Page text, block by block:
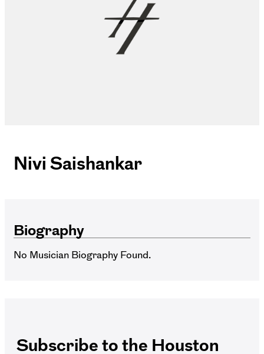
Nivi Saishankar
Biography
No Musician Biography Found.
Subscribe to the Houston